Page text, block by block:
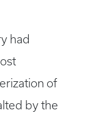
had
of
by the